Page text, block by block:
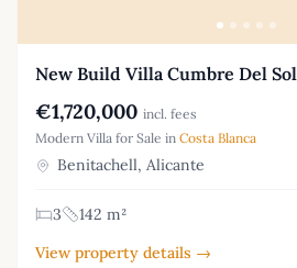
New Build Villa Cumbre Del Sol
€1,720,000 incl. fees
Modern Villa for Sale in Costa Blanca
Benitachell, Alicante
3
142 m²
View property details →